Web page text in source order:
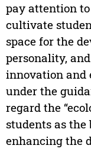
pay attention
cultivate
space for the
personality,
innovation and
under the
regard the
students as
enhancing the